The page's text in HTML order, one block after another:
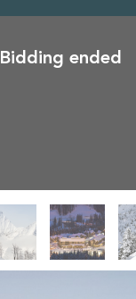
Bidding ended